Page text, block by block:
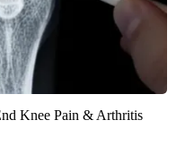
Knee Pain & Arthritis